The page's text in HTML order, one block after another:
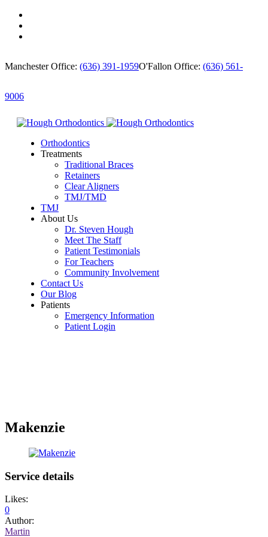
Manchester Office: (636) 391-1959O'Fallon Office: (636) 561-
9006
Orthodontics
Treatments
Traditional Braces
Retainers
Clear Aligners
TMJ/TMD
TMJ
About Us
Dr. Steven Hough
Meet The Staff
Patient Testimonials
For Teachers
Community Involvement
Contact Us
Our Blog
Patients
Emergency Information
Patient Login
Makenzie
Service details
Likes:
0
Author:
Martin